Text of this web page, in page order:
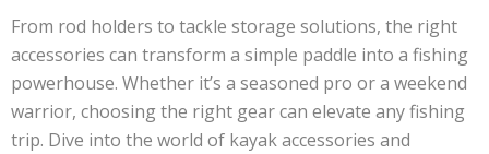
From rod holders to tackle storage solutions, the right
accessories can transform a simple paddle into a fishing
powerhouse. Whether it’s a seasoned pro or a weekend
warrior, choosing the right gear can elevate any fishing
trip. Dive into the world of kayak accessories and